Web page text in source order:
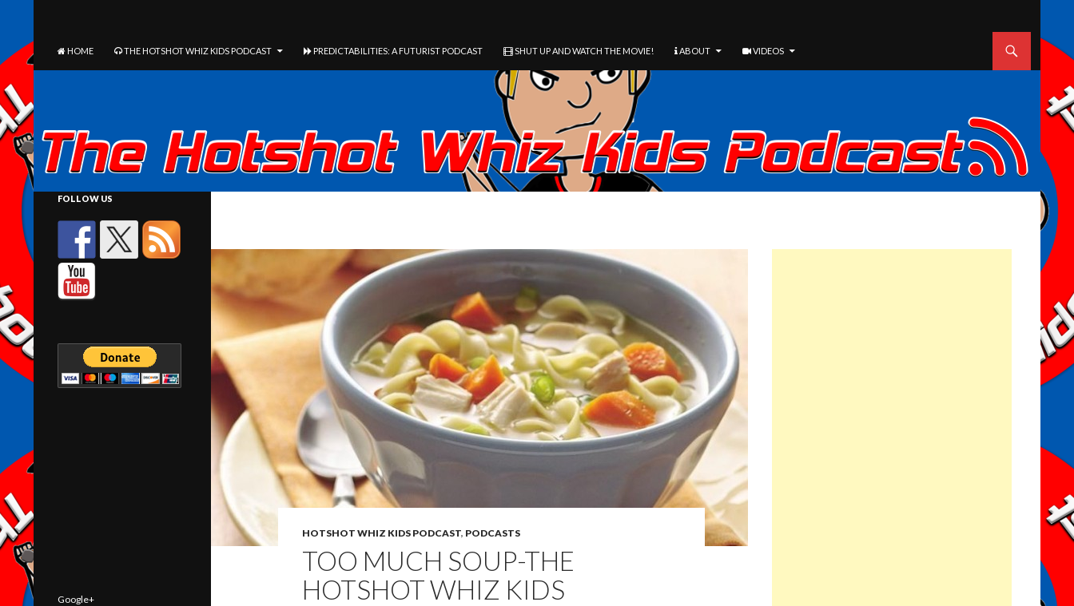
HOME
THE HOTSHOT WHIZ KIDS PODCAST PREDICTABILITIES: A FUTURIST PODCAST SHUT UP AND WATCH THE MOVIE! ABOUT VIDEOS
HOTSHOT WHIZ KIDS PODCAST, PODCASTS
TOO MUCH SOUP-THE
HOTSHOT WHIZ KIDS
FOLLOW US
Google+